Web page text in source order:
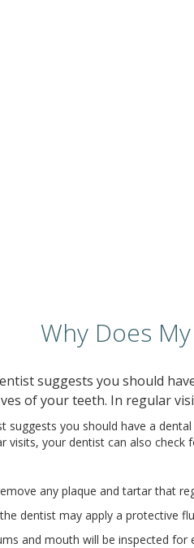
Why Does
suggests you should
of your teeth. In regular
suggests you should have a
visits, your dentist can also check
any plaque and tartar that
dentist may apply a protective
and mouth will be inspected